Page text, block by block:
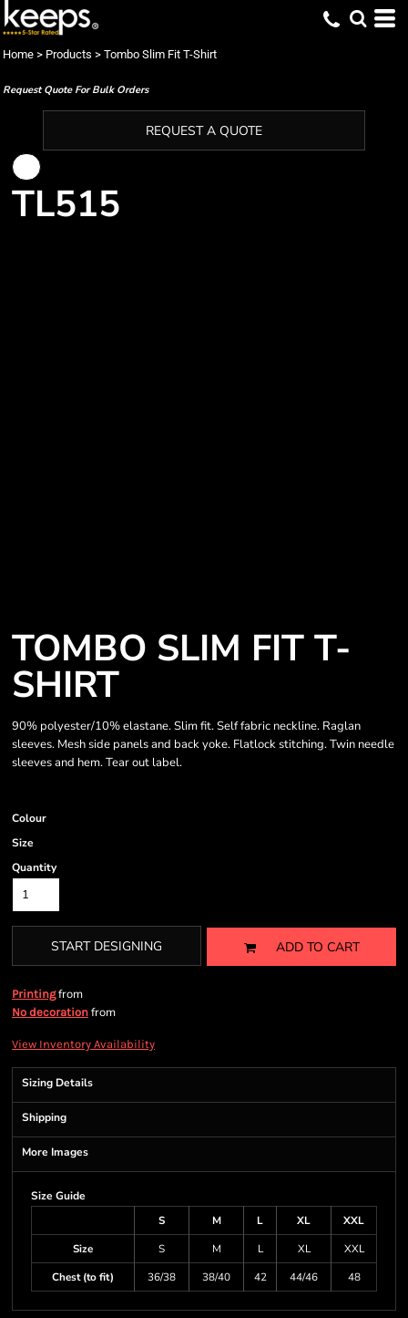
Home > Products > Tombo Slim Fit T-Shirt
Request Quote For Bulk Orders
REQUEST A QUOTE
TL515
TOMBO SLIM FIT T-
SHIRT
90% polyester/10% elastane. Slim fit. Self fabric neckline. Raglan
sleeves. Mesh side panels and back yoke. Flatlock stitching. Twin needle
sleeves and hem. Tear out label.
Colour
Size
Quantity
START DESIGNING ADD TO CART
Printingfrom
No decoration from
View Inventory Availability
Sizing Details
Shipping
More Images
Size Guide
S
M L XL
XXL
Size
S M L XL
XXL
Chest (to fit)
36/38 38/40 42 44/46 48